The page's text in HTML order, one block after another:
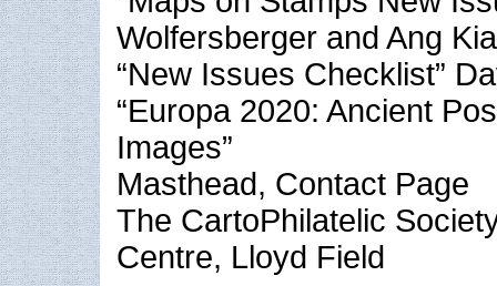
Wolfersberger and Ang
“New Issues Checklist”
“Europa 2020: Ancient
Images”
Masthead, Contact Page
The CartoPhilatelic
Centre, Lloyd Field